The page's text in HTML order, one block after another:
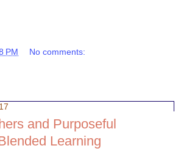
PM No comments:
and Purposeful
Learning